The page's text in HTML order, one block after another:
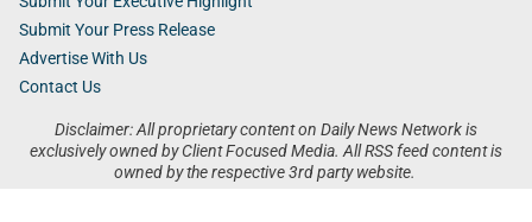
Disclaimer: All proprietary content on Daily News Network is
exclusively owned by Client Focused Media. All RSS feed content is
owned by the respective 3rd party website.
Submit Your Press Release
Advertise With Us
Contact Us